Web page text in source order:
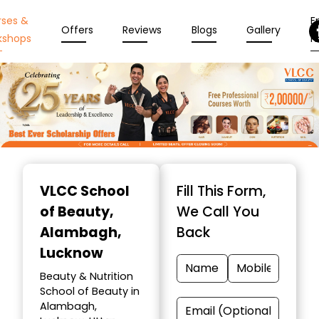
&
Offers Reviews Blogs Gallery
VLCC School
of Beauty,
Alambagh,
Lucknow
Beauty & Nutrition
School of Beauty in
Alambagh,
Fill This Form,
We Call You
Back